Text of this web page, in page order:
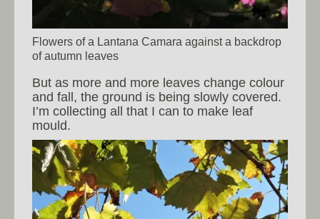
Flowers of a Lantana Camara against a backdrop
of autumn leaves
But as more and more leaves change colour
and fall, the ground is being slowly covered.
I’m collecting all that I can to make leaf
mould.